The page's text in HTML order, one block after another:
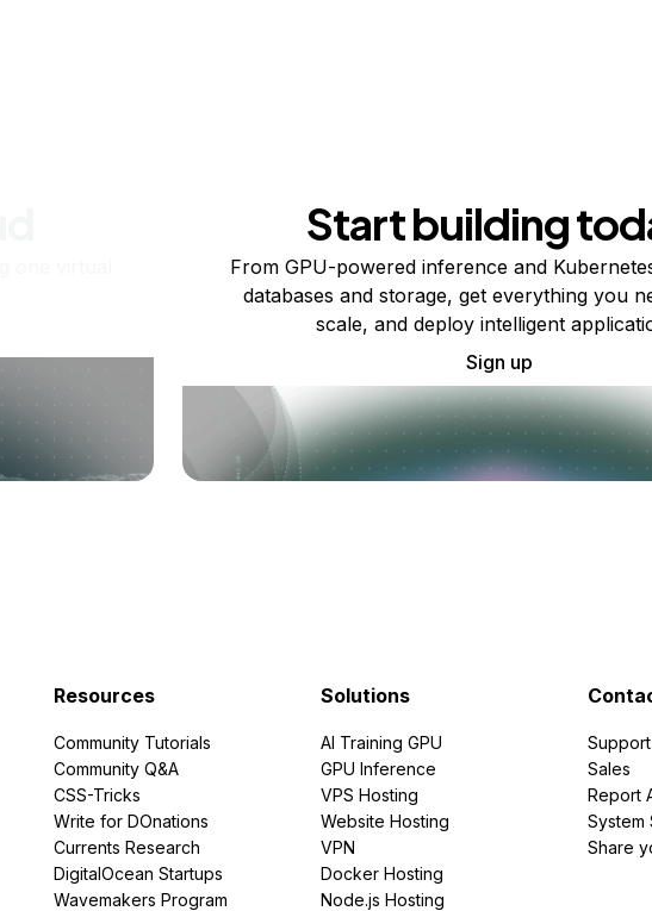
Start building
From GPU-powered inference and
databases and storage, get everything you
scale, and deploy intelligent
Sign up
Resources
Community Tutorials
Community Q&A
CSS-Tricks
Write for DOnations
Currents Research
DigitalOcean Startups
Wavemakers Program
Solutions
AI Training GPU
GPU Inference
VPS Hosting
Website Hosting
VPN
Docker Hosting
Node.js Hosting
Support
Sales
Report
System
Share